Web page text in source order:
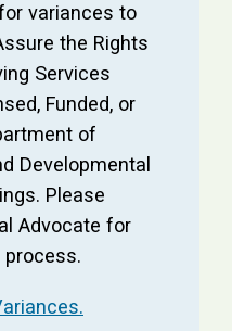
variances to
the Rights
Services
Funded, or
of
Developmental
Please
Advocate for